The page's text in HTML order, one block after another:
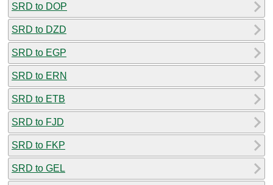
SRD to DOP
SRD to DZD
SRD to EGP
SRD to ERN
SRD to ETB
SRD to FJD
SRD to FKP
SRD to GEL